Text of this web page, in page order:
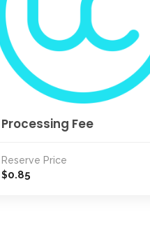
Processing Fee
Reserve Price
$0.85